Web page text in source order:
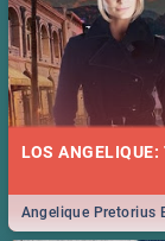
LOS
Angelique Pretorius